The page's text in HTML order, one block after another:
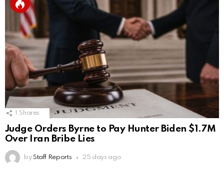
Shares
Judge Orders Byrne to Pay Hunter Biden $1.7M
Over Iran Bribe Lies
by Staff Reports 25 days ago